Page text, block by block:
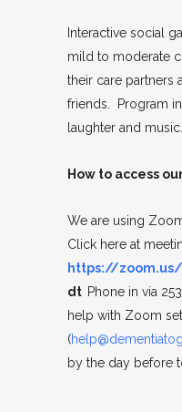
Interactive social
mild to moderate
their care partners
friends. Program
laughter and music.
How to access
We are using
Click here at
https://
dt Phone in via
help with Zoom
(
by the day before